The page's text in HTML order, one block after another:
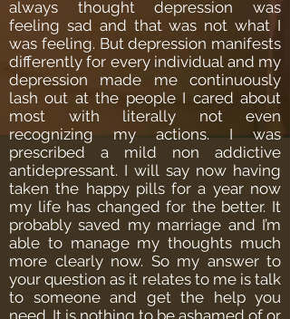
always thought depression was
feeling sad and that was not what I
was feeling. But depression manifests
differently for every individual and my
depression made me continuously
lash out at the people I cared about
most with literally not even
recognizing my actions. I was
prescribed a mild non addictive
antidepressant. I will say now having
taken the happy pills for a year now
my life has changed for the better. It
probably saved my marriage and I’m
able to manage my thoughts much
more clearly now. So my answer to
your question as it relates to me is talk
to someone and get the help you
need. It is nothing to be ashamed of or